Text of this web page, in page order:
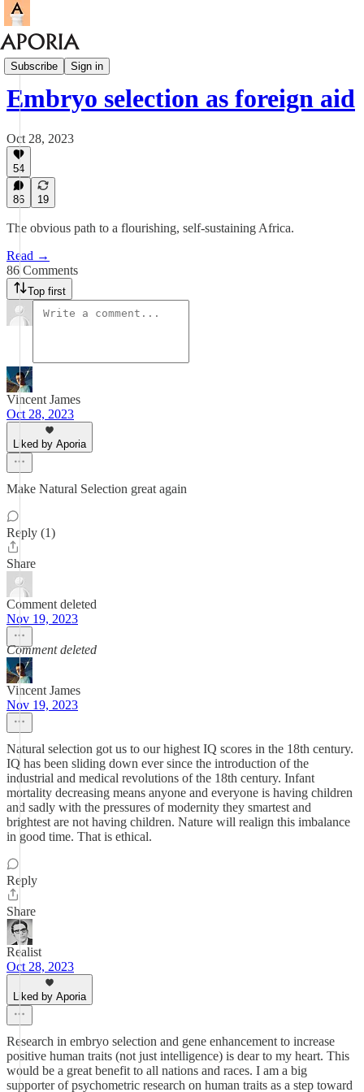
Subscribe Sign in
Aporia Magazine
Embryo selection as foreign aid
Oct 28, 2023
54
86 19
The obvious path to a flourishing, self-sustaining Africa.
Read →
86 Comments
Top first
Vincent James
Oct 28, 2023
Liked by Aporia
Make Natural Selection great again
Reply (1)
Share
Comment deleted
Nov 19, 2023
Comment deleted
Vincent James
Nov 19, 2023
Natural selection got us to our highest IQ scores in the 18th century.
IQ has been sliding down ever since the introduction of the
industrial and medical revolutions of the 18th century. Infant
mortality decreasing means anyone and everyone is having children
and sadly with the pressures of modernity they smartest and
brightest are not having children. Nature will realign this imbalance
in good time. That is ethical.
Reply
Share
Realist
Oct 28, 2023
Liked by Aporia
Research in embryo selection and gene enhancement to increase
positive human traits (not just intelligence) is dear to my heart. This
would be a great benefit to all nations and races. I am a big
supporter of psychometric research on human traits as a step toward